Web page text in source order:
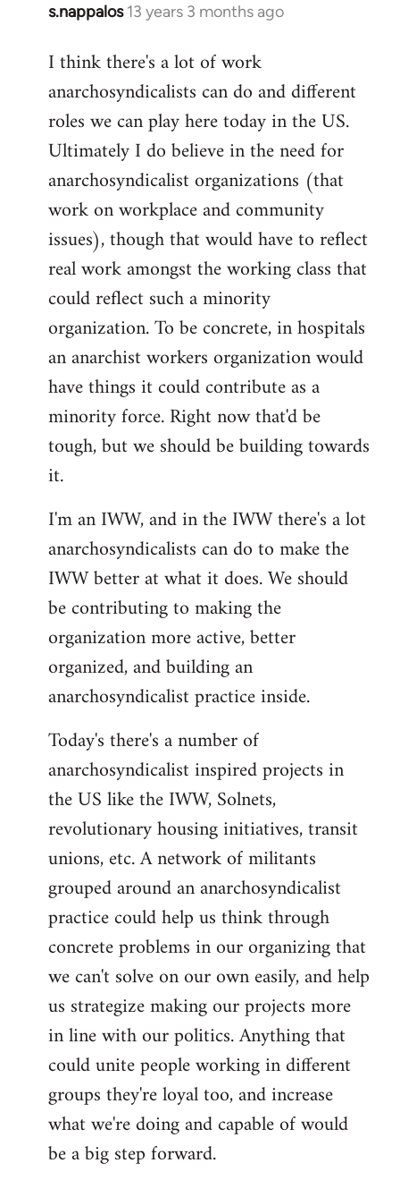
s.nappalos 13 years 3 months ago
In
to
Welcome
libcom.org
I think there's a lot of work
anarchosyndicalists can do and different
roles we can play here today in the US.
Ultimately I do believe in the need for
anarchosyndicalist organizations (that
work on workplace and community
issues), though that would have to reflect
real work amongst the working class that
could reflect such a minority
organization. To be concrete, in hospitals
an anarchist workers organization would
have things it could contribute as a
minority force. Right now that'd be
tough, but we should be building towards
it.
I'm an IWW, and in the IWW there's a lot
anarchosyndicalists can do to make the
IWW better at what it does. We should
be contributing to making the
organization more active, better
organized, and building an
anarchosyndicalist practice inside.
Today's there's a number of
anarchosyndicalist inspired projects in
the US like the IWW, Solnets,
revolutionary housing initiatives, transit
unions, etc. A network of militants
grouped around an anarchosyndicalist
practice could help us think through
concrete problems in our organizing that
we can't solve on our own easily, and help
us strategize making our projects more
in line with our politics. Anything that
could unite people working in different
groups they're loyal too, and increase
what we're doing and capable of would
be a big step forward.